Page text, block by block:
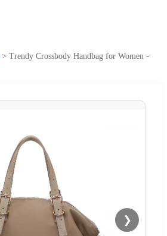
> Trendy Crossbody Handbag for Women -
❯